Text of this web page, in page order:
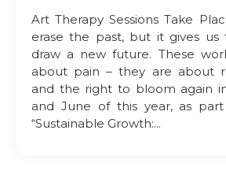
Art Therapy Sessions Take
erase the past, but it gives
draw a new future. These
about pain – they are about
and the right to bloom again
and June of this year, as
“Sustainable Growth:...